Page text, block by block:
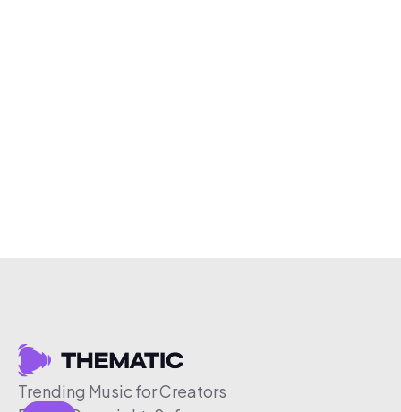
Trending Music for Creators